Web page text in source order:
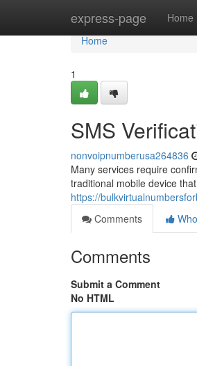
express-page Home
Home
Home
1
SMS
nonvoipnumberusa264836
Many services require
traditional mobile device
https://
Comments
Comments
Submit a Comment
No HTML